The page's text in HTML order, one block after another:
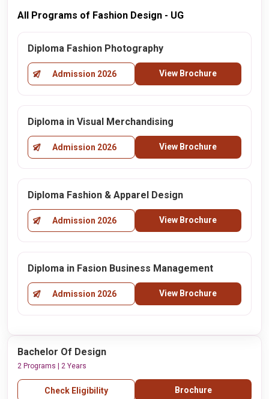
All Programs of Fashion Design - UG
Diploma Fashion Photography
Admission 2026 View Brochure
Diploma in Visual Merchandising
Admission 2026 View Brochure
Diploma Fashion & Apparel Design
Admission 2026 View Brochure
Diploma in Fasion Business Management
Admission 2026 View Brochure
Bachelor Of Design
2 Programs | 2 Years
Check Eligibility Brochure